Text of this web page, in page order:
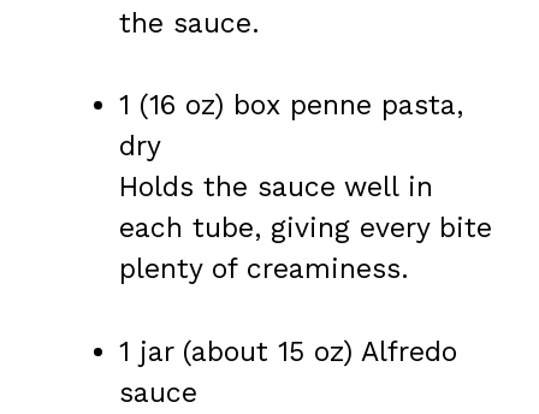
the sauce.
1 (16 oz) box penne pasta,
dry
Holds the sauce well in
each tube, giving every bite
plenty of creaminess.
1 jar (about 15 oz) Alfredo
sauce